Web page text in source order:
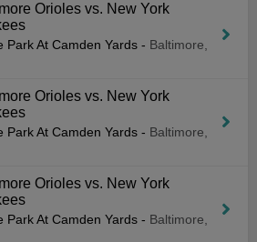
Orioles vs. New York
Park At Camden Yards - Baltimore,
Orioles vs. New York
Park At Camden Yards - Baltimore,
Orioles vs. New York
Park At Camden Yards - Baltimore,